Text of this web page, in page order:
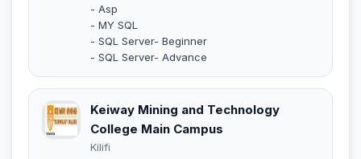
- Asp
- MY SQL
- SQL Server- Beginner
- SQL Server- Advance
Keiway Mining and Technology
College Main Campus
Kilifi